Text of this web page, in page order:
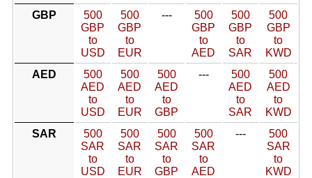
GBP
500
GBP
to
USD
500
GBP
to
EUR
---
500
GBP
to
AED
500
GBP
to
SAR
500
GBP
to
KWD
AED
500
AED
to
USD
500
AED
to
EUR
500
AED
to
GBP
---
500
AED
to
SAR
500
AED
to
KWD
SAR
500
SAR
to
USD
500
SAR
to
EUR
500
SAR
to
GBP
500
SAR
to
AED
---
500
SAR
to
KWD